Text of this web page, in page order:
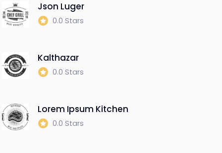
Json Luger
0.0 Stars
Kalthazar
0.0 Stars
Lorem Ipsum Kitchen
0.0 Stars